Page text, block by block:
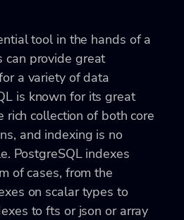
tool in the hands of a
can provide great
a variety of data
is known for its great
collection of both core
and indexing is no
PostgreSQL indexes
of cases, from the
on scalar types to
to fts or json or array